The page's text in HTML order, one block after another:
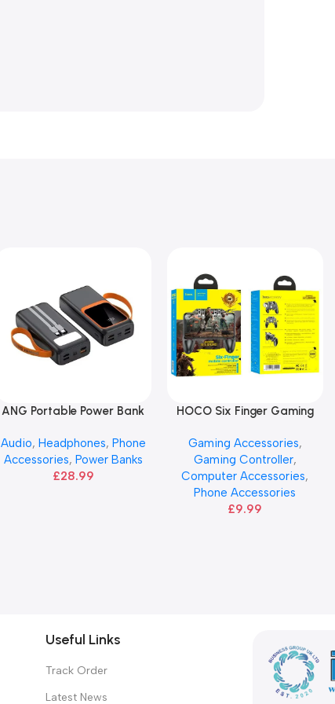
Add To Basket
ANG Portable Power Bank
Audio, Headphones, Phone
Accessories, Power Banks
£28.99
Add To Basket
HOCO Six Finger Gaming
Gaming Accessories,
Gaming Controller,
Computer Accessories,
Phone Accessories
£9.99
Useful Links
Track Order
Latest News